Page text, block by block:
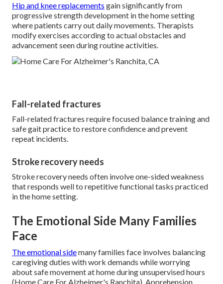
Hip and knee replacements gain significantly from
progressive strength development in the home setting
where patients carry out daily movements. Therapists
modify exercises according to actual obstacles and
advancement seen during routine activities.
Fall-related fractures
Fall-related fractures require focused balance training and
safe gait practice to restore confidence and prevent
repeat incidents.
Stroke recovery needs
Stroke recovery needs often involve one-sided weakness
that responds well to repetitive functional tasks practiced
in the home setting.
The Emotional Side Many Families
Face
The emotional sidemany families face involves balancing
caregiving duties with work demands while worrying
about safe movement at home during unsupervised hours
(Home Care For Alzheimer's Ranchita). Apprehension